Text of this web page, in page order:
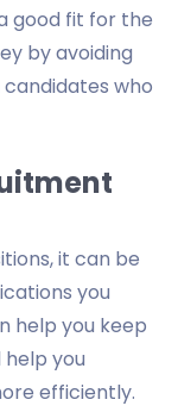
good fit for the
by avoiding
who
it can be
you
help you keep
you
efficiently.